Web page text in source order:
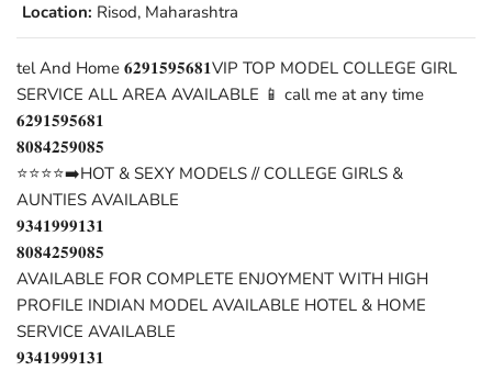
Location: Risod, Maharashtra
tel And Home 𝟔𝟐𝟗𝟏𝟓𝟗𝟓𝟔𝟖𝟏VIP TOP MODEL COLLEGE GIRL
SERVICE ALL AREA AVAILABLE 📱 call me at any time
𝟔𝟐𝟗𝟏𝟓𝟗𝟓𝟔𝟖𝟏
𝟖𝟎𝟖𝟒𝟐𝟓𝟗𝟎𝟖𝟓
⭐⭐⭐⭐➡️HOT & SEXY MODELS // COLLEGE GIRLS &
AUNTIES AVAILABLE
𝟗𝟑𝟒𝟏𝟗𝟗𝟗𝟏𝟑𝟏
𝟖𝟎𝟖𝟒𝟐𝟓𝟗𝟎𝟖𝟓
AVAILABLE FOR COMPLETE ENJOYMENT WITH HIGH
PROFILE INDIAN MODEL AVAILABLE HOTEL & HOME
SERVICE AVAILABLE
𝟗𝟑𝟒𝟏𝟗𝟗𝟗𝟏𝟑𝟏